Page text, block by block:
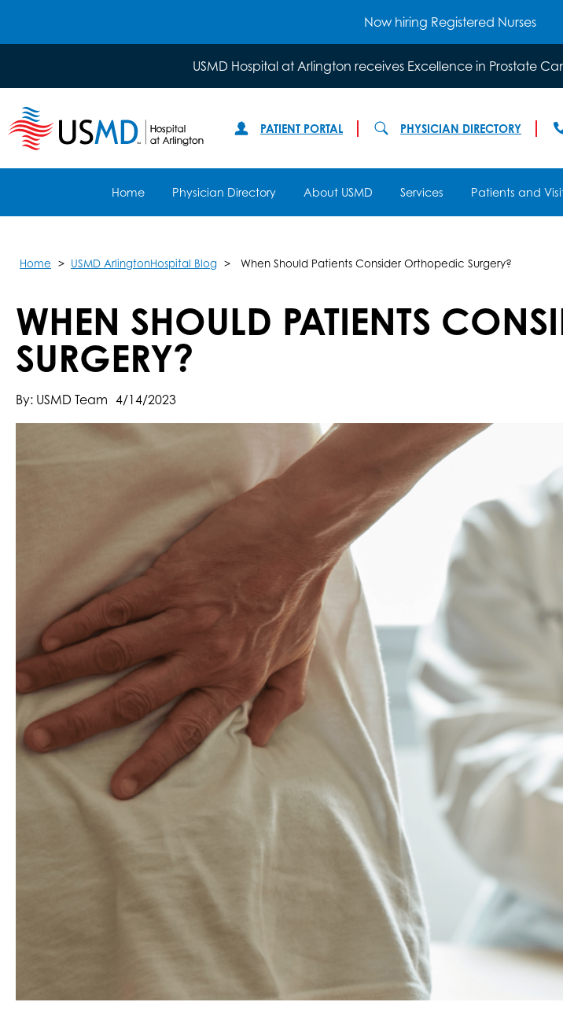
Now hiring Registered Nurses
USMD Hospital at Arlington receives Excellence in Prostate
PATIENT PORTAL PHYSICIAN DIRECTORY
Home Physician Directory About USMD Services Patients and
Home USMD ArlingtonHospital Blog When Should Patients Consider Orthopedic Surgery?
WHEN SHOULD PATIENTS
SURGERY?
By: USMD Team 4/14/2023